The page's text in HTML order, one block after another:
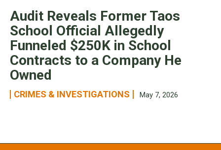
Audit Reveals Former Taos
School Official Allegedly
Funneled $250K in School
Contracts to a Company He
Owned
CRIMES & INVESTIGATIONS May 7, 2026